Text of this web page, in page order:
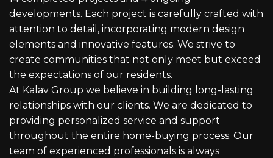
developments. Each project is carefully crafted with
attention to detail, incorporating modern design
elements and innovative features. We strive to
create communities that not only meet but exceed
the expectations of our residents.
At Kalav Group we believe in building long-lasting
relationships with our clients. We are dedicated to
providing personalized service and support
throughout the entire home-buying process. Our
team of experienced professionals is always